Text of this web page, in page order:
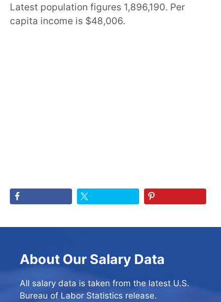
Latest population figures 1,896,190. Per
capita income is $48,006.
About Our Salary Data
All salary data is taken from the latest U.S.
Bureau of Labor Statistics release.